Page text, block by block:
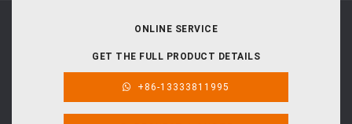
ONLINE SERVICE
GET THE FULL PRODUCT DETAILS
+86-13333811995